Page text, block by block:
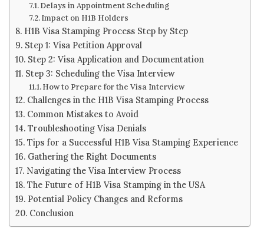
Delays in Appointment Scheduling
Impact on H1B Holders
H1B Visa Stamping Process Step by Step
Step 1: Visa Petition Approval
Step 2: Visa Application and Documentation
Step 3: Scheduling the Visa Interview
How to Prepare for the Visa Interview
Challenges in the H1B Visa Stamping Process
Common Mistakes to Avoid
Troubleshooting Visa Denials
Tips for a Successful H1B Visa Stamping Experience
Gathering the Right Documents
Navigating the Visa Interview Process
The Future of H1B Visa Stamping in the USA
Potential Policy Changes and Reforms
Conclusion